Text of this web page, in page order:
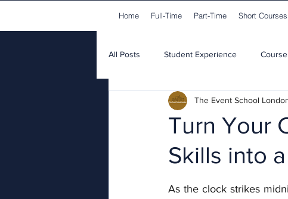
Home Full-Time Part-Time Short Courses
All Posts Student Experience
Guest Speakers
Turn Your
Skills into
The Event School
As the clock strikes